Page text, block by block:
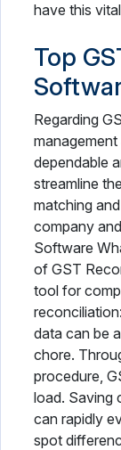
have this
Top
Regarding
dependable
streamline
matching
company
Software
of GST
tool for
data can be
chore.
procedure,
load. Saving
can rapidly
spot